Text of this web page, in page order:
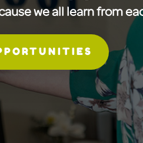
we all learn from